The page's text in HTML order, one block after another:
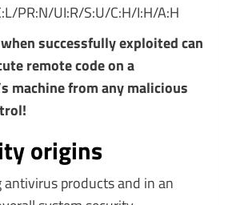
PR:N/UI:R/S:U/C:H/I:H/A:H
successfully exploited can
remote code on a
machine from any malicious
origins
products and in an